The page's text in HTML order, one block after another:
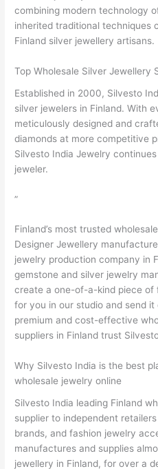
combining modern technology
inherited traditional techniques
Finland silver jewellery artisans.
Top Wholesale Silver Jewellery
Established in 2000, Silvesto
silver jewelers in Finland. With
meticulously designed and
diamonds at more competitive
Silvesto India Jewelry
jeweler.
”
Finland’s most trusted
Designer Jewellery
jewelry production company in
gemstone and silver jewelry
create a one-of-a-kind piece of
for you in our studio and send
premium and cost-effective
suppliers in Finland trust
Why Silvesto India is the best
wholesale jewelry online
Silvesto India leading Finland
supplier to independent
brands, and fashion jewelry
manufactures and supplies
jewellery in Finland, for over a